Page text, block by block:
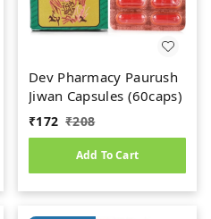
Dev Pharmacy Paurush
Jiwan Capsules (60caps)
₹172 ₹208
Add To Cart